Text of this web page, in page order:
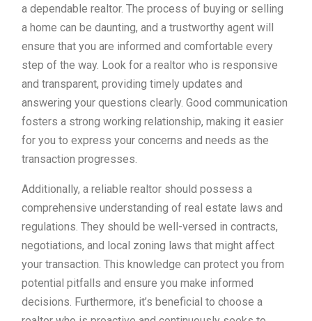
a dependable realtor. The process of buying or selling
a home can be daunting, and a trustworthy agent will
ensure that you are informed and comfortable every
step of the way. Look for a realtor who is responsive
and transparent, providing timely updates and
answering your questions clearly. Good communication
fosters a strong working relationship, making it easier
for you to express your concerns and needs as the
transaction progresses.
Additionally, a reliable realtor should possess a
comprehensive understanding of real estate laws and
regulations. They should be well-versed in contracts,
negotiations, and local zoning laws that might affect
your transaction. This knowledge can protect you from
potential pitfalls and ensure you make informed
decisions. Furthermore, it’s beneficial to choose a